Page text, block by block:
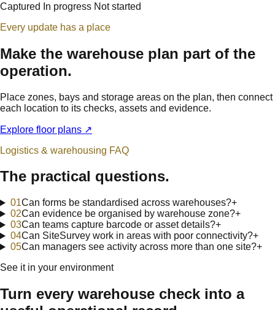
Captured In progress Not started
Every update has a place
Make the warehouse plan part of the
operation.
Place zones, bays and storage areas on the plan, then connect
each location to its checks, assets and evidence.
Explore floor plans ↗
Logistics & warehousing FAQ
The practical questions.
01Can forms be standardised across warehouses?+
02Can evidence be organised by warehouse zone?+
03Can teams capture barcode or asset details?+
04Can SiteSurvey work in areas with poor connectivity?+
05Can managers see activity across more than one site?+
See it in your environment
Turn every warehouse check into a